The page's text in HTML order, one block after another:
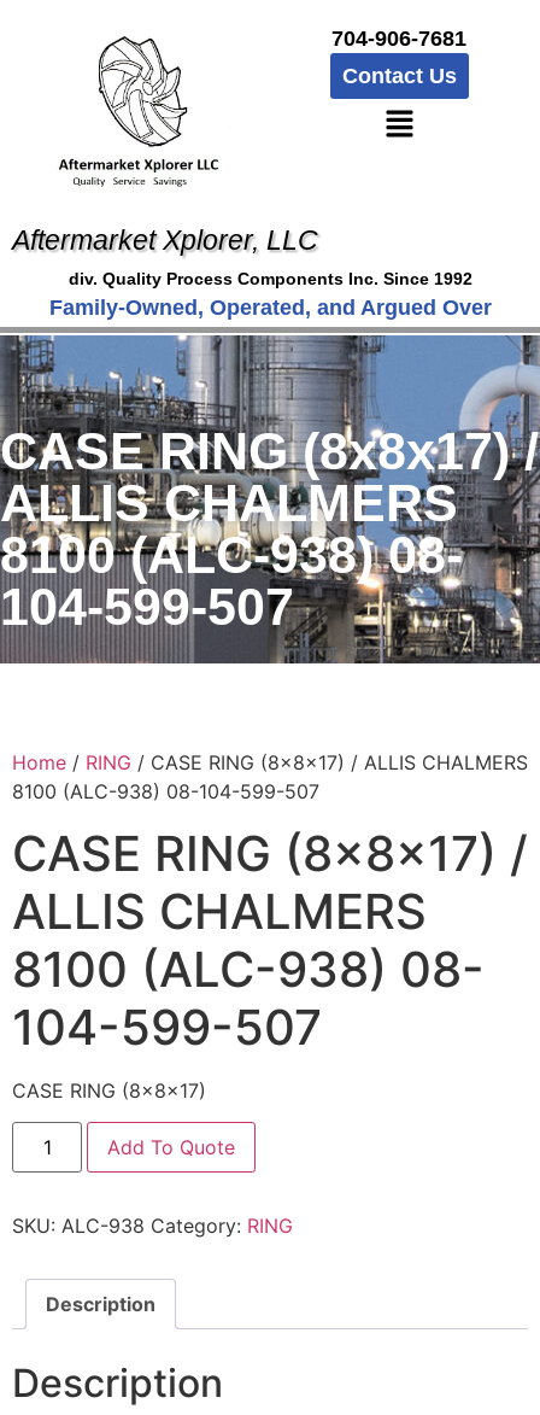
704-906-7681
Contact Us
Aftermarket Xplorer, LLC
div. Quality Process Components Inc. Since 1992
Family-Owned, Operated, and Argued Over
CASE RING (8x8x17) /
ALLIS CHALMERS
8100 (ALC-938) 08-
104-599-507
Home / RING / CASE RING (8x8x17) / ALLIS CHALMERS
8100 (ALC-938) 08-104-599-507
CASE RING (8x8x17) /
ALLIS CHALMERS
8100 (ALC-938) 08-
104-599-507
CASE RING (8x8x17)
Add To Quote
SKU: ALC-938 Category: RING
Description
Description